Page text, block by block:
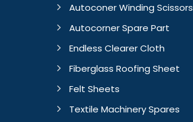
Autoconer Winding Scissors
Autocorner Spare Part
Endless Clearer Cloth
Fiberglass Roofing Sheet
Felt Sheets
Textile Machinery Spares